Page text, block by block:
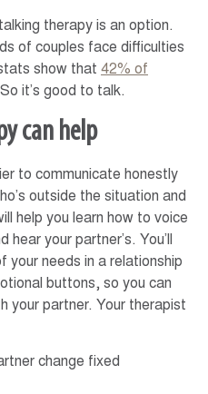
therapy is an option.
of couples face difficulties
show that 42% of
it’s good to talk.
can help
to communicate honestly
outside the situation and
help you learn how to voice
your partner’s. You’ll
your needs in a relationship
buttons, so you can
your partner. Your therapist
change fixed